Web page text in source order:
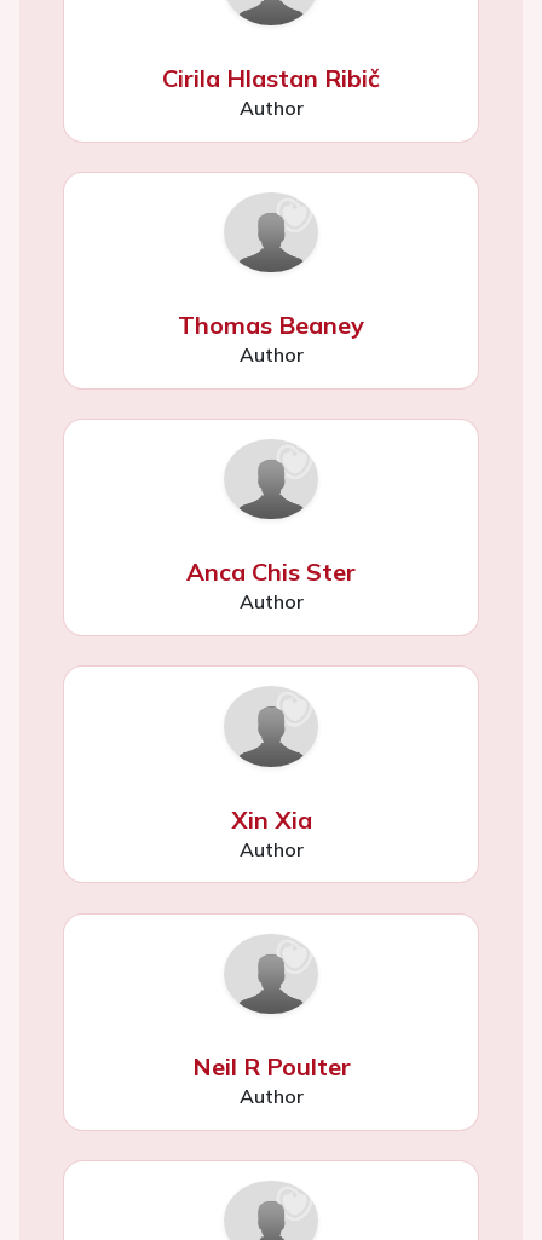
Cirila Hlastan Ribič
Author
Thomas Beaney
Author
Anca Chis Ster
Author
Xin Xia
Author
Neil R Poulter
Author